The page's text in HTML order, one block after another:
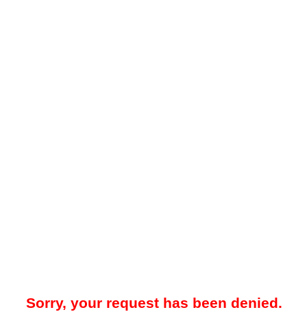
Sorry, your request has been denied.